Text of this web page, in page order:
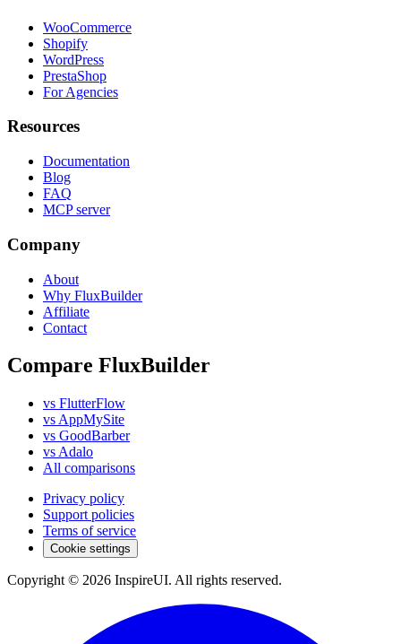
WooCommerce
Shopify
WordPress
PrestaShop
For Agencies
Resources
Documentation
Blog
FAQ
MCP server
Company
About
Why FluxBuilder
Affiliate
Contact
Compare FluxBuilder
vs FlutterFlow
vs AppMySite
vs GoodBarber
vs Adalo
All comparisons
Privacy policy
Support policies
Terms of service
Cookie settings
Copyright © 2026 InspireUI. All rights reserved.